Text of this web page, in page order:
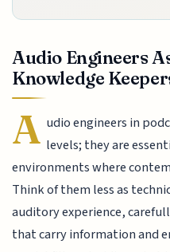
Audio Engineers
Knowledge
A udio engineers in
levels; they are
environments where
Think of them less as
auditory experience,
that carry information and